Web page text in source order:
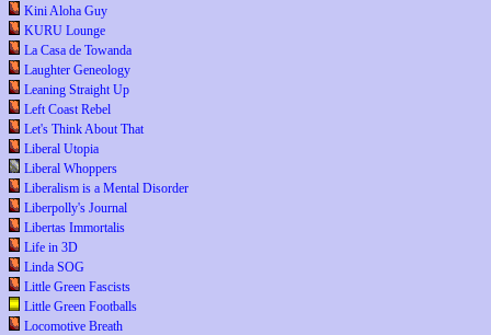
Kini Aloha Guy
KURU Lounge
La Casa de Towanda
Laughter Geneology
Leaning Straight Up
Left Coast Rebel
Let's Think About That
Liberal Utopia
Liberal Whoppers
Liberalism is a Mental Disorder
Liberpolly's Journal
Libertas Immortalis
Life in 3D
Linda SOG
Little Green Fascists
Little Green Footballs
Locomotive Breath